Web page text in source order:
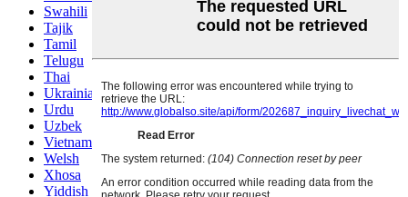
Swahili
Tajik
Tamil
Telugu
Thai
Ukrainian
Urdu
Uzbek
Vietnamese
Welsh
Xhosa
Yiddish